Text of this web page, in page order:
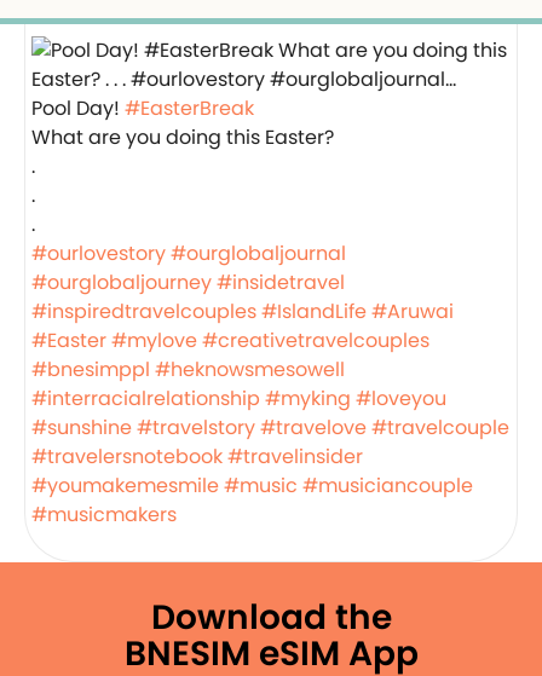
Pool Day! #EasterBreak
What are you doing this Easter?
.
.
.
#ourlovestory#ourglobaljournal
#ourglobaljourney#insidetravel
#inspiredtravelcouples#IslandLife#Aruwai
#Easter#mylove#creativetravelcouples
#bnesimppl #heknowsmesowell
#interracialrelationship #myking #loveyou
#sunshine#travelstory#travelove#travelcouple
#travelersnotebook#travelinsider
#youmakemesmile#music #musiciancouple
#musicmakers
Download the
BNESIM eSIM App